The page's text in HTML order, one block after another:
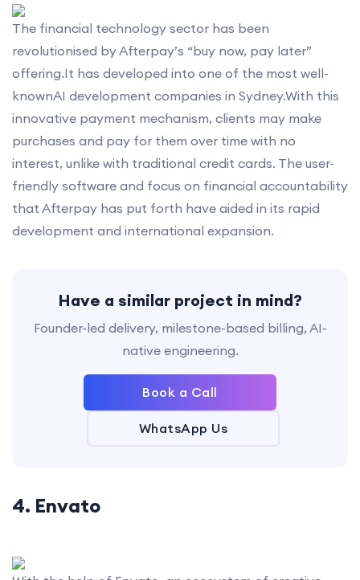
The financial technology sector has been
revolutionised by Afterpay’s “buy now, pay later”
offering.It has developed into one of the most well-
knownAI development companies in Sydney.With this
innovative payment mechanism, clients may make
purchases and pay for them over time with no
interest, unlike with traditional credit cards. The user-
friendly software and focus on financial accountability
that Afterpay has put forth have aided in its rapid
development and international expansion.
Have a similar project in mind?
Founder-led delivery, milestone-based billing, AI-
native engineering.
Book a Call
WhatsApp Us
4. Envato